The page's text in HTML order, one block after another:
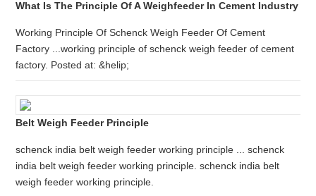
What Is The Principle Of A Weighfeeder In Cement Industry
Working Principle Of Schenck Weigh Feeder Of Cement
Factory ...working principle of schenck weigh feeder of cement
factory. Posted at: &helip;
Belt Weigh Feeder Principle
schenck india belt weigh feeder working principle ... schenck
india belt weigh feeder working principle. schenck india belt
weigh feeder working principle.